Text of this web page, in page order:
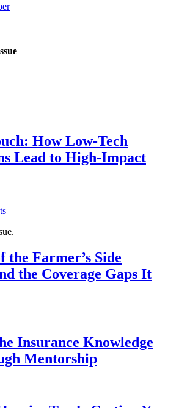
How Low-Tech
Lead to High-Impact
the Farmer’s Side
the Coverage Gaps It
Insurance Knowledge
Mentorship